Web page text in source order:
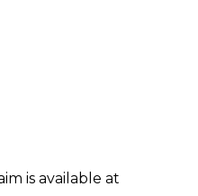
is available at